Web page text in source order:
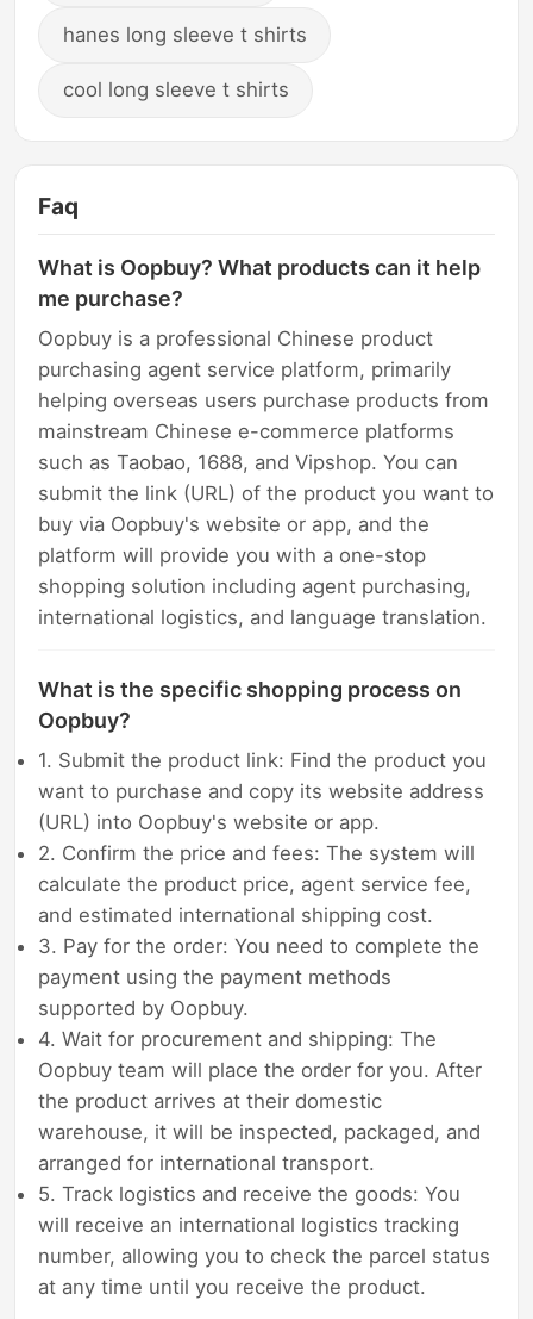
hanes long sleeve t shirts
cool long sleeve t shirts
Faq
What is Oopbuy? What products can it help
me purchase?
Oopbuy is a professional Chinese product
purchasing agent service platform, primarily
helping overseas users purchase products from
mainstream Chinese e-commerce platforms
such as Taobao, 1688, and Vipshop. You can
submit the link (URL) of the product you want to
buy via Oopbuy's website or app, and the
platform will provide you with a one-stop
shopping solution including agent purchasing,
international logistics, and language translation.
What is the specific shopping process on
Oopbuy?
1. Submit the product link: Find the product you
want to purchase and copy its website address
(URL) into Oopbuy's website or app.
2. Confirm the price and fees: The system will
calculate the product price, agent service fee,
and estimated international shipping cost.
3. Pay for the order: You need to complete the
payment using the payment methods
supported by Oopbuy.
4. Wait for procurement and shipping: The
Oopbuy team will place the order for you. After
the product arrives at their domestic
warehouse, it will be inspected, packaged, and
arranged for international transport.
5. Track logistics and receive the goods: You
will receive an international logistics tracking
number, allowing you to check the parcel status
at any time until you receive the product.